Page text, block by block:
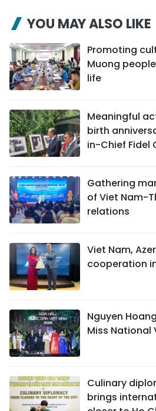
YOU MAY ALSO LIKE
Promoting
Muong
life
Meaningful
birth
in-Chief Fidel
Gathering
of Viet Nam-
relations
Viet Nam,
cooperation
Nguyen
Miss National
Culinary
brings